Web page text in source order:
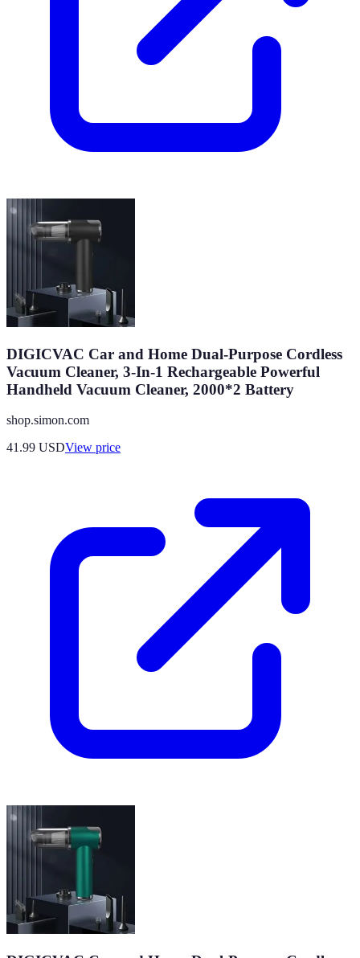
DIGICVAC Car and Home Dual-Purpose Cordless
Vacuum Cleaner, 3-In-1 Rechargeable Powerful
Handheld Vacuum Cleaner, 2000*2 Battery
shop.simon.com
41.99 USDView price